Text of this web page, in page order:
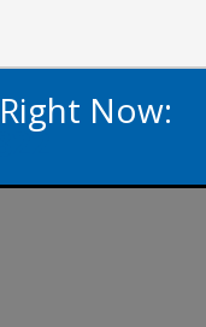
Now: